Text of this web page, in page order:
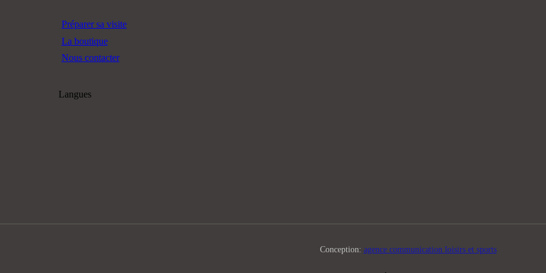
Préparer sa visite
La boutique
Nous contacter
Langues
Conception: agence communication loisirs et sports